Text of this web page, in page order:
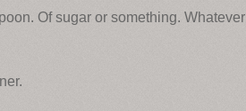
Of sugar or something. Whatever